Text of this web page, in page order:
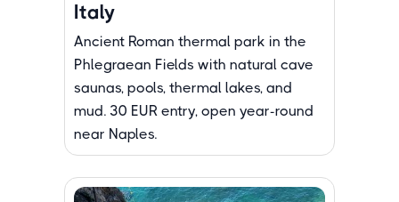
Italy
Ancient Roman thermal park in the
Phlegraean Fields with natural cave
saunas, pools, thermal lakes, and
mud. 30 EUR entry, open year-round
near Naples.